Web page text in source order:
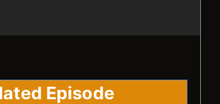
Episode